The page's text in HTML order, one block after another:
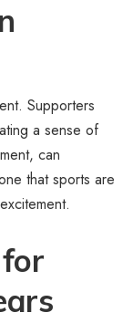
Supporters
a sense of
can
that sports are